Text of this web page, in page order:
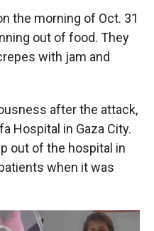
the morning of Oct. 31
out of food. They
with jam and
after the attack,
Hospital in Gaza City.
out of the hospital in
when it was